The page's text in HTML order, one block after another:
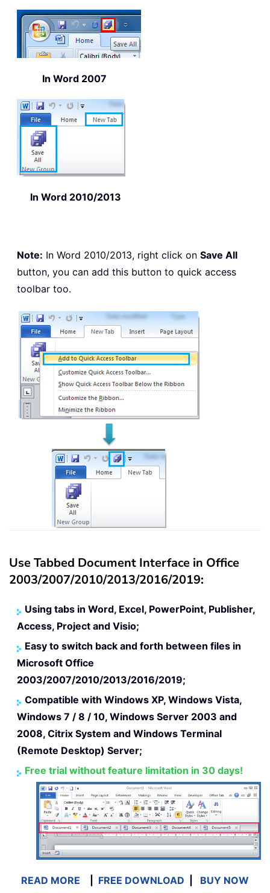
In Word 2007
In Word 2010/2013
Note: In Word 2010/2013, right click on Save All
button, you can add this button to quick access
toolbar too.
Use Tabbed Document Interface in Office
2003/2007/2010/2013/2016/2019:
Using tabs in Word, Excel, PowerPoint, Publisher,
Access, Project and Visio;
Easy to switch back and forth between files in
Microsoft Office
2003/2007/2010/2013/2016/2019;
Compatible with Windows XP, Windows Vista,
Windows 7 / 8 / 10, Windows Server 2003 and
2008, Citrix System and Windows Terminal
(Remote Desktop) Server;
Free trial without feature limitation in 30 days!
READ MORE FREE DOWNLOAD BUY NOW